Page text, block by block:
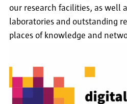
our research facilities, as well
laboratories and outstanding
places of knowledge and